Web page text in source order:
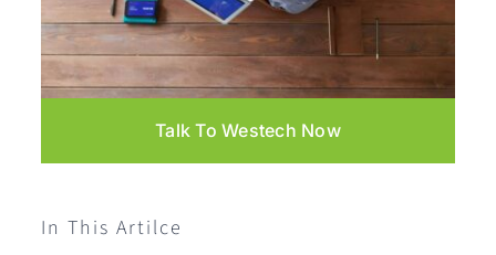
Talk To Westech Now
In This Artilce